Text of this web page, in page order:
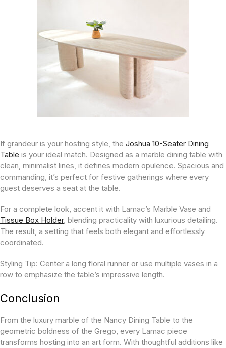
If grandeur is your hosting style, the Joshua 10-Seater Dining
Table is your ideal match. Designed as a marble dining table with
clean, minimalist lines, it defines modern opulence. Spacious and
commanding, it’s perfect for festive gatherings where every
guest deserves a seat at the table.
For a complete look, accent it with Lamac’s Marble Vase and
Tissue Box Holder, blending practicality with luxurious detailing.
The result, a setting that feels both elegant and effortlessly
coordinated.
Styling Tip: Center a long floral runner or use multiple vases in a
row to emphasize the table’s impressive length.
Conclusion
From the luxury marble of the Nancy Dining Table to the
geometric boldness of the Grego, every Lamac piece
transforms hosting into an art form. With thoughtful additions like